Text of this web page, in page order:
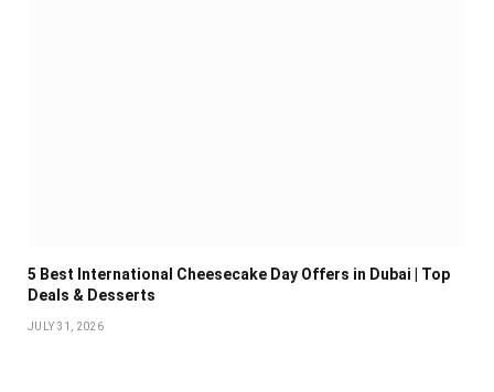
5 Best International Cheesecake Day Offers in Dubai | Top
Deals & Desserts
JULY 31, 2026